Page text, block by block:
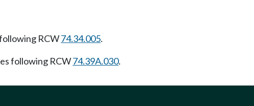
RCW74.34.005.
following RCW74.39A.030.